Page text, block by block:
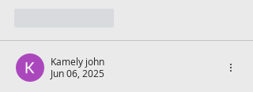
Kamely john
Jun 06, 2025